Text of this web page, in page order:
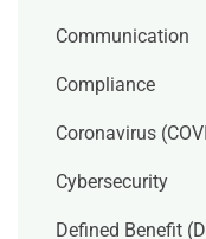
Communication
Compliance
Coronavirus
Cybersecurity
Defined Benefit